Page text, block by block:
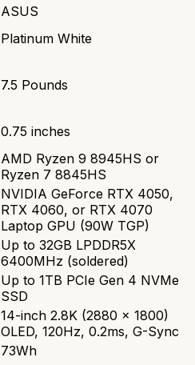
ASUS
Platinum White
7.5 Pounds
0.75 inches
AMD Ryzen 9 8945HS or
Ryzen 7 8845HS
NVIDIA GeForce RTX 4050,
RTX 4060, or RTX 4070
Laptop GPU (90W TGP)
Up to 32GB LPDDR5X
6400MHz (soldered)
Up to 1TB PCIe Gen 4 NVMe
SSD
14-inch 2.8K (2880 x 1800)
OLED, 120Hz, 0.2ms, G-Sync
73Wh